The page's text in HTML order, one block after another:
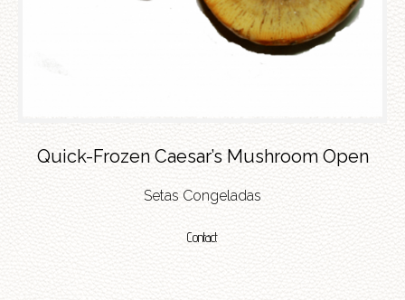
Quick-Frozen Caesar’s Mushroom Open
Setas Congeladas
Contact